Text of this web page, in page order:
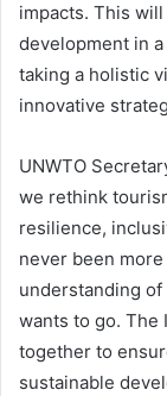
impacts. This
development in
taking a holistic
innovative
UNWTO
we rethink
resilience,
never been
understanding
wants to go. The
together to
sustainable